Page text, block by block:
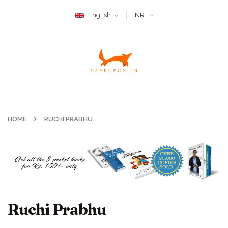
English INR
HOME RUCHI PRABHU
Ruchi Prabhu